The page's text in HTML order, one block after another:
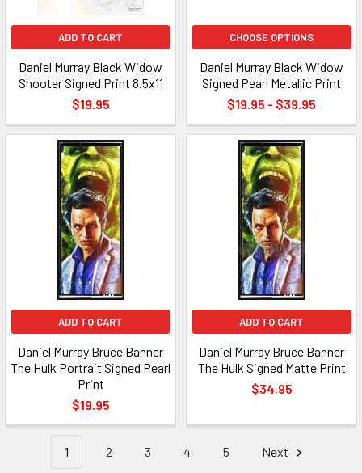
ADD TO CART
Daniel Murray Black Widow
Shooter Signed Print 8.5x11
$19.95
CHOOSE OPTIONS
Daniel Murray Black Widow
Signed Pearl Metallic Print
$19.95 - $39.95
ADD TO CART
Daniel Murray Bruce Banner
The Hulk Portrait Signed Pearl
Print
$19.95
ADD TO CART
Daniel Murray Bruce Banner
The Hulk Signed Matte Print
$34.95
1 2 3 4 5 Next